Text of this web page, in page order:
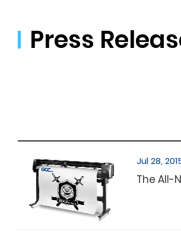
Press
Jul 28,
The All-